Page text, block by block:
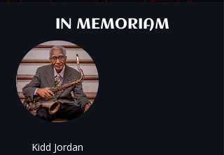
IN MEMORIAM
Kidd Jordan